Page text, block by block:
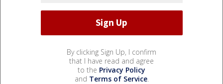
By clicking Sign Up, I confirm
that I have read and agree
to the Privacy Policy
and Terms of Service.